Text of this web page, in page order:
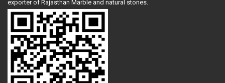
exporter of Rajasthan Marble and natural stones.